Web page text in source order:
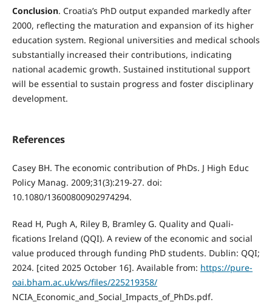
Conclusion. Croatia’s PhD output expanded markedly after
2000, reflecting the maturation and expansion of its higher
education system. Regional universities and medical schools
substantially increased their contributions, indicating
national academic growth. Sustained institutional support
will be essential to sustain progress and foster disciplinary
development.
References
Casey BH. The economic contribution of PhDs. J High Educ
Policy Manag. 2009;31(3):219-27. doi:
10.1080/13600800902974294.
Read H, Pugh A, Riley B, Bramley G. Quality and Quali-
fications Ireland (QQI). A review of the economic and social
value produced through funding PhD students. Dublin: QQI;
2024. [cited 2025 October 16]. Available from: https://pure-
oai.bham.ac.uk/ws/files/225219358/
NCIA_Economic_and_Social_Impacts_of_PhDs.pdf.